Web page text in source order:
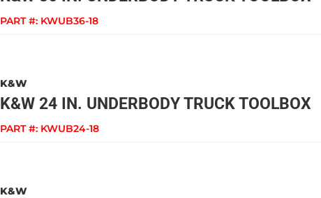
PART #: KWUB36-18
K&W
K&W 24 IN. UNDERBODY TRUCK TOOLBOX
PART #: KWUB24-18
K&W